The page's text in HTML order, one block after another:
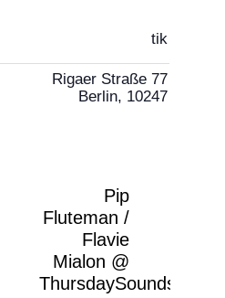
tik
Rigaer Straße 77
Berlin, 10247
Pip
Fluteman /
Flavie
Mialon @
ThursdaySounds